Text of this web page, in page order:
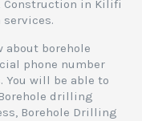
Construction in Kilifi
services.
about borehole
phone number
You will be able to
drilling
Borehole Drilling